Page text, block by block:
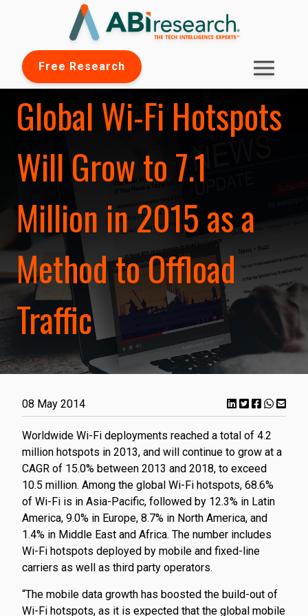
Free Research
Global Wi-Fi Hotspots
Will Grow to 7.1
Million in 2015 as a
Method to Offload
Traffic
08 May 2014
Worldwide Wi-Fi deployments reached a total of 4.2
million hotspots in 2013, and will continue to grow at a
CAGR of 15.0% between 2013 and 2018, to exceed
10.5 million. Among the global Wi-Fi hotspots, 68.6%
of Wi-Fi is in Asia-Pacific, followed by 12.3% in Latin
America, 9.0% in Europe, 8.7% in North America, and
1.4% in Middle East and Africa. The number includes
Wi-Fi hotspots deployed by mobile and fixed-line
carriers as well as third party operators.
“The mobile data growth has boosted the build-out of
Wi-Fi hotspots, as it is expected that the global mobile